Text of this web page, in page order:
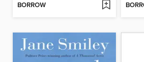
BORROW